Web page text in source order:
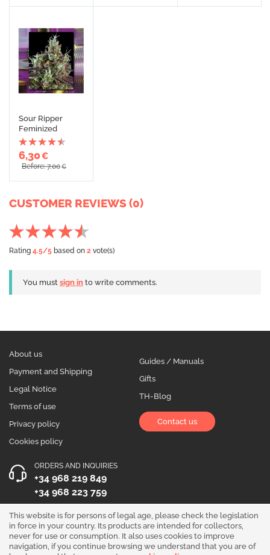
Sour Ripper
Feminized
6,30€
Before: 7,00€
CUSTOMER REVIEWS (0)
Rating 4.5/5 based on 2 vote(s)
You must sign in to write comments.
About us
Payment and Shipping
Legal Notice
Terms of use
Privacy policy
Cookies policy
Guides / Manuals
Gifts
TH-Blog
Contact us
ORDERS AND INQUIRIES
+34 968 219 849
+34 968 223 759
OPENING HOURS
Monday to Friday 10:00 - 19:00
This website is for persons of legal age, please check the legislation
in force in your country. Its products are intended for collectors,
never for use or consumption. It also uses cookies to improve
navigation, if you continue browsing we understand that you are of